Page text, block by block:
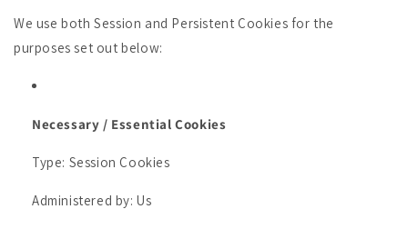
We use both Session and Persistent Cookies for the
purposes set out below:
Necessary / Essential Cookies
Type: Session Cookies
Administered by: Us